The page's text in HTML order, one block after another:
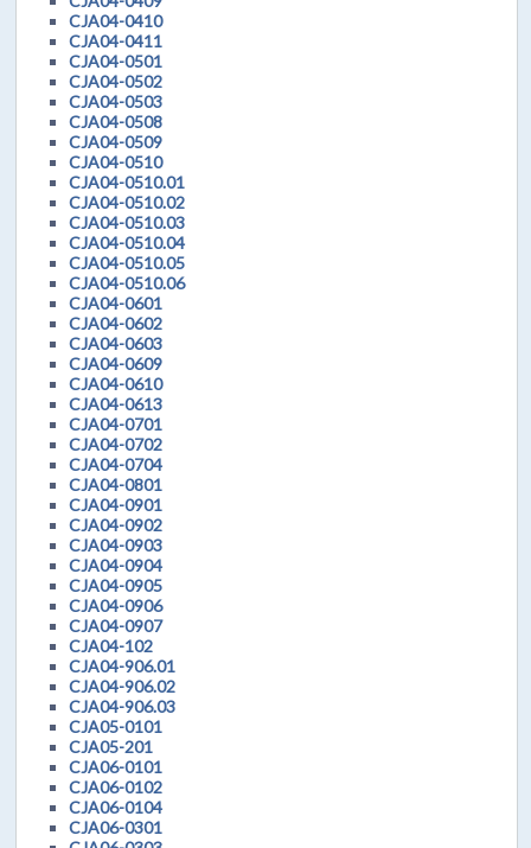
CJA04-0410
CJA04-0411
CJA04-0501
CJA04-0502
CJA04-0503
CJA04-0508
CJA04-0509
CJA04-0510
CJA04-0510.01
CJA04-0510.02
CJA04-0510.03
CJA04-0510.04
CJA04-0510.05
CJA04-0510.06
CJA04-0601
CJA04-0602
CJA04-0603
CJA04-0609
CJA04-0610
CJA04-0613
CJA04-0701
CJA04-0702
CJA04-0704
CJA04-0801
CJA04-0901
CJA04-0902
CJA04-0903
CJA04-0904
CJA04-0905
CJA04-0906
CJA04-0907
CJA04-102
CJA04-906.01
CJA04-906.02
CJA04-906.03
CJA05-0101
CJA05-201
CJA06-0101
CJA06-0102
CJA06-0104
CJA06-0301